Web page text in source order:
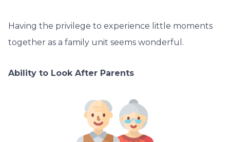
Having the privilege to experience little moments
together as a family unit seems wonderful.
Ability to Look After Parents